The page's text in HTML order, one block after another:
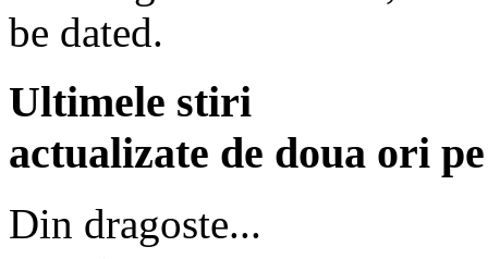
be dated.
Ultimele stiri
actualizate de doua ori
Din dragoste...